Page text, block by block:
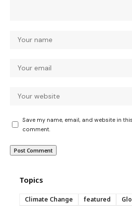
Save my name, email, and website in
comment.
Topics
Climate Change featured